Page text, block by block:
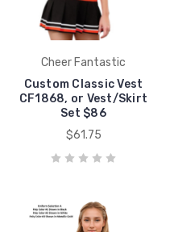
Cheer Fantastic
Custom Classic Vest
CF1868, or Vest/Skirt
Set $86
$61.75